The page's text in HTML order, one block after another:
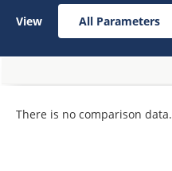
View All Parameters
There is no comparison data.